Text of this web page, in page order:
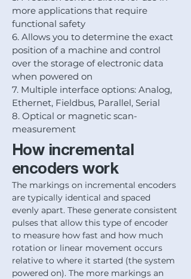
more applications that require
functional safety
6. Allows you to determine the exact
position of a machine and control
over the storage of electronic data
when powered on
7. Multiple interface options: Analog,
Ethernet, Fieldbus, Parallel, Serial
8. Optical or magnetic scan-
measurement
How incremental
encoders work
The markings on incremental encoders
are typically identical and spaced
evenly apart. These generate consistent
pulses that allow this type of encoder
to measure how fast and how much
rotation or linear movement occurs
relative to where it started (the system
powered on). The more markings an